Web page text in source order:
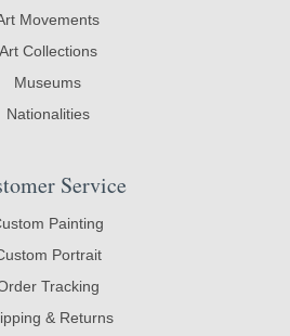
Movements
Art Collections
Museums
Nationalities
Service
Painting
Portrait
Tracking
& Returns